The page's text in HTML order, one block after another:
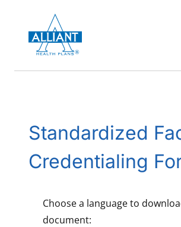
content
Standardized
Credentialing
Choose a language to
document: